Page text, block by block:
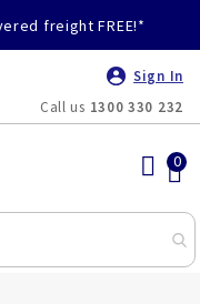
freight FREE!*
Sign In
Call us 1300 330 232